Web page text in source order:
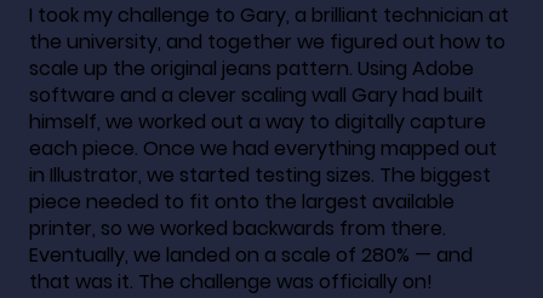
I took my challenge to Gary, a brilliant technician at
the university, and together we figured out how to
scale up the original jeans pattern. Using Adobe
software and a clever scaling wall Gary had built
himself, we worked out a way to digitally capture
each piece. Once we had everything mapped out
in Illustrator, we started testing sizes. The biggest
piece needed to fit onto the largest available
printer, so we worked backwards from there.
Eventually, we landed on a scale of 280% — and
that was it. The challenge was officially on!